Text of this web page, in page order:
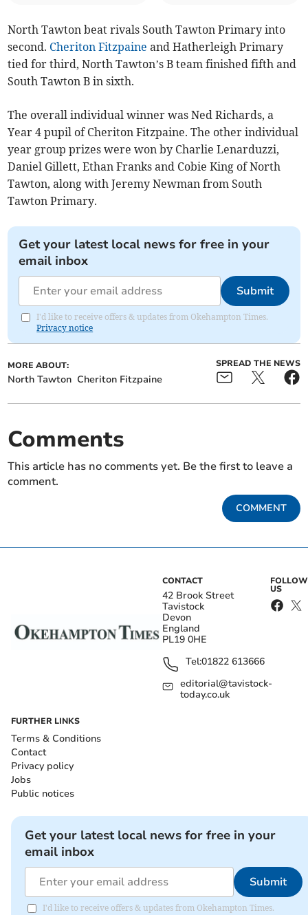
North Tawton beat rivals South Tawton Primary into
second. Cheriton Fitzpaine and Hatherleigh Primary
tied for third, North Tawton’s B team finished fifth and
South Tawton B in sixth.
The overall individual winner was Ned Richards, a
Year 4 pupil of Cheriton Fitzpaine. The other individual
year group prizes were won by Charlie Lenarduzzi,
Daniel Gillett, Ethan Franks and Cobie King of North
Tawton, along with Jeremy Newman from South
Tawton Primary.
Get your latest local news for free in your
email inbox
Submit
I'd like to receive offers & updates from Okehampton Times.
Privacy notice
MORE ABOUT:
North Tawton Cheriton Fitzpaine
SPREAD THE NEWS
Comments
This article has no comments yet. Be the first to leave a
comment.
COMMENT
CONTACT
42 Brook Street
Tavistock
Devon
England
PL19 0HE
Tel:01822 613666
editorial@tavistock-
today.co.uk
FOLLOW
US
FURTHER LINKS
Terms & Conditions
Contact
Privacy policy
Jobs
Public notices
Get your latest local news for free in your
email inbox
Submit
I'd like to receive offers & updates from Okehampton Times.